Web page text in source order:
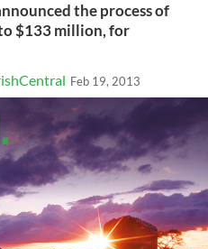
the process of
$133 million, for
Feb 19, 2013